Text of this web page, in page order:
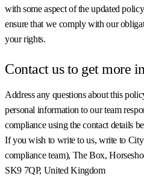
with some aspect of the updated
ensure that we comply with our
your rights.
Contact us to get more
Address any questions about this
personal information to our team
compliance using the contact details
If you wish to write to us, write to
compliance team), The Box,
SK9 7QP, United Kingdom